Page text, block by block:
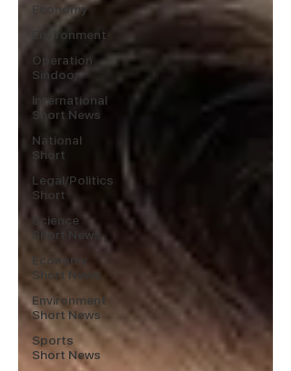
Economy
Environment
Operation
Sindoor
International
Short News
National
Short
Legal/Politics
Short
Science
Short News
Economy
Short News
Environment
Short News
Sports
Short News